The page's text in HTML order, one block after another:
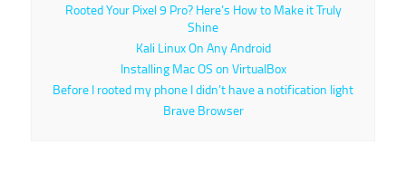
Rooted Your Pixel 9 Pro? Here’s How to Make it Truly
Shine
Kali Linux On Any Android
Installing Mac OS on VirtualBox
Before I rooted my phone I didn’t have a notification light
Brave Browser